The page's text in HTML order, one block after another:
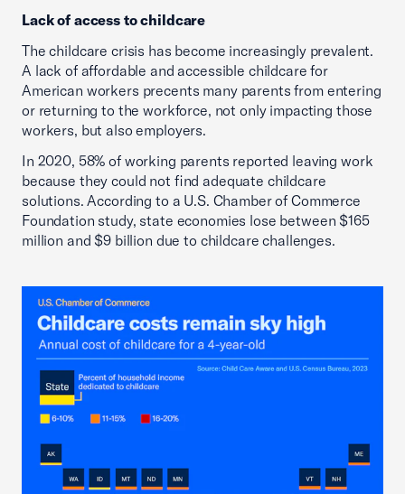
Lack of access to childcare
The childcare crisis has become increasingly prevalent.
A lack of affordable and accessible childcare for
American workers precents many parents from entering
or returning to the workforce, not only impacting those
workers, but also employers.
In 2020, 58% of working parents reported leaving work
because they could not find adequate childcare
solutions. According to a U.S. Chamber of Commerce
Foundation study, state economies lose between $165
million and $9 billion due to childcare challenges.